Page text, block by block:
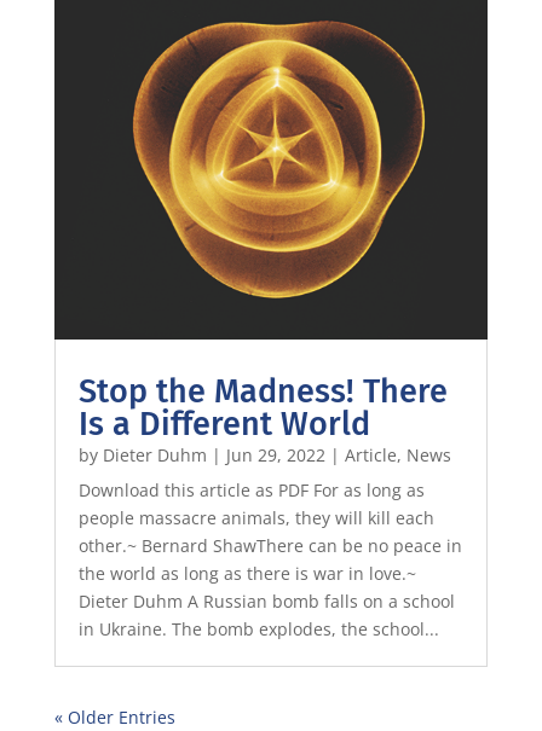
Stop the Madness! There
Is a Different World
by Dieter Duhm | Jun 29, 2022| Article, News
Download this article as PDF For as long as
people massacre animals, they will kill each
other.~ Bernard ShawThere can be no peace in
the world as long as there is war in love.~
Dieter Duhm A Russian bomb falls on a school
in Ukraine. The bomb explodes, the school...
« Older Entries